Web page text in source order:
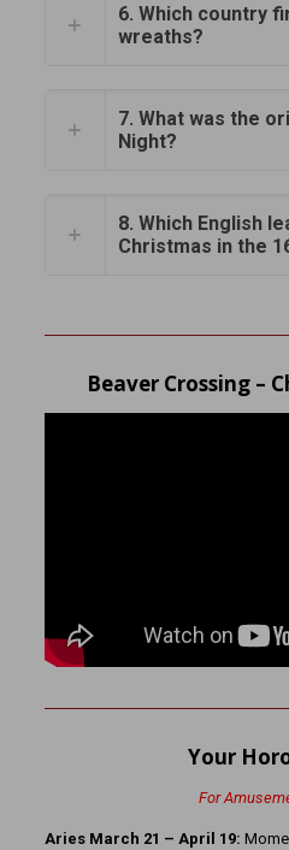
6. Which country
wreaths?
7. What was the
Night?
8. Which English
Christmas in the
Beaver Crossing –
Your
For
Aries March 21 – April 19: